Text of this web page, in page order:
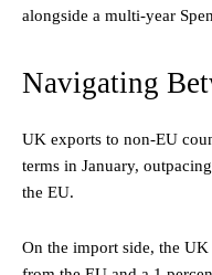
alongside a multi-year
Navigating
UK exports to non-EU
terms in January,
the EU.
On the import side, the